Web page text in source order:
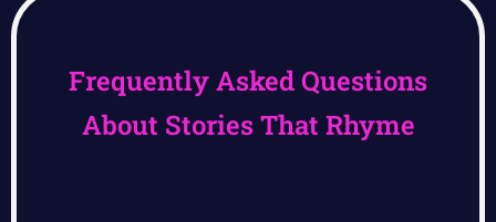
Frequently Asked Questions
About Stories That Rhyme